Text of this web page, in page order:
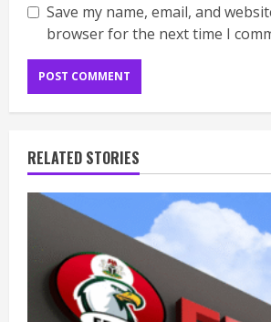
Save my name, email, and
browser for the next time I
RELATED STORIES